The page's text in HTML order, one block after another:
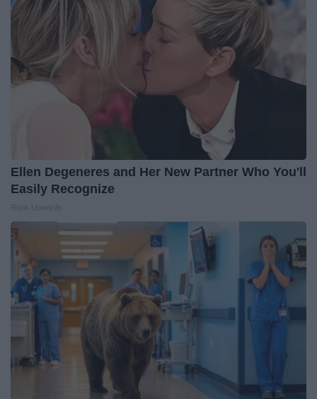
Ellen Degeneres and Her New Partner Who You'll
Easily Recognize